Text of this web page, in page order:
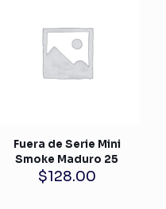
Fuera de Serie Mini
Smoke Maduro 25
$128.00